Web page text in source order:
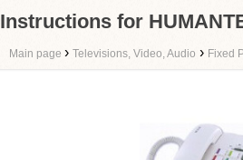
Instructions for
Main page › Televisions, Video, Audio › Fixed